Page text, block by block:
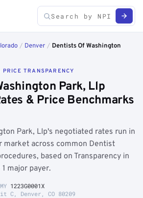
/ Denver / Dentists Of Washington
TRANSPARENCY
Park, Llp
& Price Benchmarks
Park, Llp's negotiated rates run in
market across common Dentist
based on Transparency in
major payer.
1223G0001X
C, Denver, CO 80209